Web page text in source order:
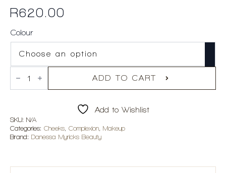
R620.00
Colour
Danessa
Myricks
quantity
ADD TO CART
Add to Wishlist
SKU: N/A
Categories: Cheeks, Complexion, Makeup
Brand: Danessa Myricks Beauty